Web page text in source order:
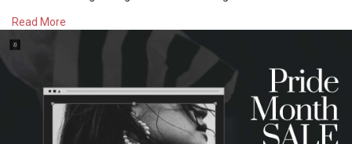
everyone can understand your message
Read More